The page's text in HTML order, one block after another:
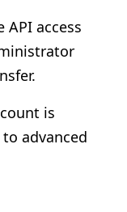
API access
is
advanced